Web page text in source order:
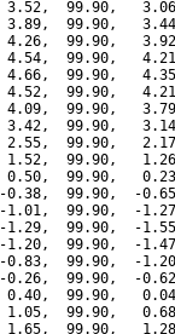
3.52,  99.90,
3.89,  99.90,
4.26,  99.90,
4.54,  99.90,
4.66,  99.90,
4.52,  99.90,
4.09,  99.90,
3.42,  99.90,
2.55,  99.90,
1.52,  99.90,
0.50,  99.90,
0.38,  99.90,  -
1.01,  99.90,  -
1.29,  99.90,  -
1.20,  99.90,  -
0.83,  99.90,  -
0.26,  99.90,  -
0.40,  99.90,
1.05,  99.90,
1.65,  99.90,